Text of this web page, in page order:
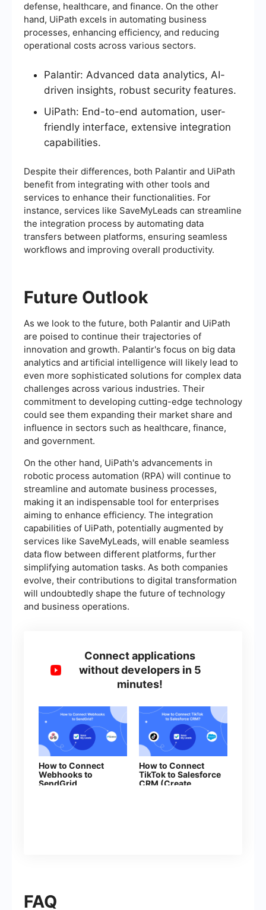
defense, healthcare, and finance. On the other
hand, UiPath excels in automating business
processes, enhancing efficiency, and reducing
operational costs across various sectors.
Palantir: Advanced data analytics, AI-
driven insights, robust security features.
UiPath: End-to-end automation, user-
friendly interface, extensive integration
capabilities.
Despite their differences, both Palantir and UiPath
benefit from integrating with other tools and
services to enhance their functionalities. For
instance, services like SaveMyLeads can streamline
the integration process by automating data
transfers between platforms, ensuring seamless
workflows and improving overall productivity.
Future Outlook
As we look to the future, both Palantir and UiPath
are poised to continue their trajectories of
innovation and growth. Palantir's focus on big data
analytics and artificial intelligence will likely lead to
even more sophisticated solutions for complex data
challenges across various industries. Their
commitment to developing cutting-edge technology
could see them expanding their market share and
influence in sectors such as healthcare, finance,
and government.
On the other hand, UiPath's advancements in
robotic process automation (RPA) will continue to
streamline and automate business processes,
making it an indispensable tool for enterprises
aiming to enhance efficiency. The integration
capabilities of UiPath, potentially augmented by
services like SaveMyLeads, will enable seamless
data flow between different platforms, further
simplifying automation tasks. As both companies
evolve, their contributions to digital transformation
will undoubtedly shape the future of technology
and business operations.
Connect applications
without developers in 5
minutes!
How to Connect
Webhooks to
SendGrid
How to Connect
TikTok to Salesforce
CRM (Create
FAQ